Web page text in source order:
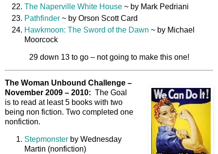
The Naperville White House ~ by Mark Pedriani
Pathfinder ~ by Orson Scott Card
Hawkmoon: The Sword of the Dawn ~ by Michael
Moorcock
29 down 13 to go – not going to make this one!
The Woman Unbound Challenge –
November 2009 – 2010: The Goal
is to read at least 5 books with two
being non fiction. Two completed one
nonfiction.
Stepmonster by Wednesday
Martin (nonfiction)